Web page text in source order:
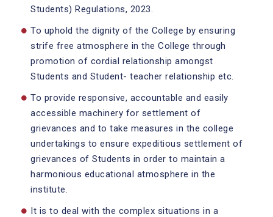
Students) Regulations, 2023.
To uphold the dignity of the College by ensuring
strife free atmosphere in the College through
promotion of cordial relationship amongst
Students and Student- teacher relationship etc.
To provide responsive, accountable and easily
accessible machinery for settlement of
grievances and to take measures in the college
undertakings to ensure expeditious settlement of
grievances of Students in order to maintain a
harmonious educational atmosphere in the
institute.
It is to deal with the complex situations in a